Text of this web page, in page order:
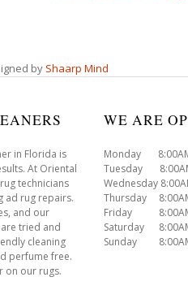
by Shaarp Mind
in Florida is
At Oriental
technicians
ad rug repairs.
and our
tried and
cleaning
perfume free.
on our rugs.
WE ARE
Monday
Tuesday
Wednesday
Thursday
Friday
Saturday
Sunday